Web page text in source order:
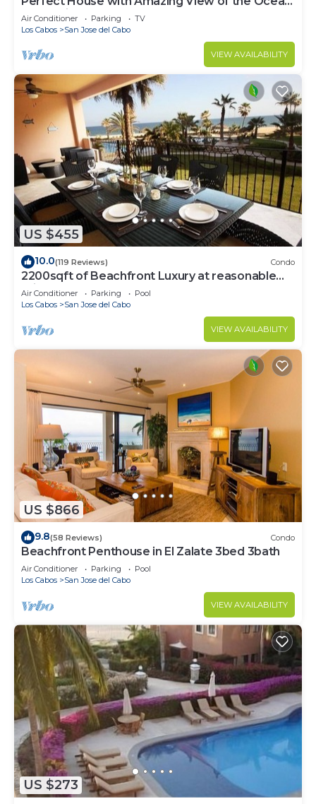
and 5 minute walk to the Beach!
Air Conditioner Parking
TV
Los Cabos
San Jose del Cabo
VIEW AVAILABILITY
US $455
10.0(119 Reviews) Condo
2200sqft of Beachfront Luxury at reasonable
prices!
Air Conditioner Parking
Pool
Los Cabos
San Jose del Cabo
VIEW AVAILABILITY
US $866
9.8(58 Reviews) Condo
Beachfront Penthouse in El Zalate 3bed 3bath
Air Conditioner Parking
Pool
Los Cabos
San Jose del Cabo
VIEW AVAILABILITY
US $273